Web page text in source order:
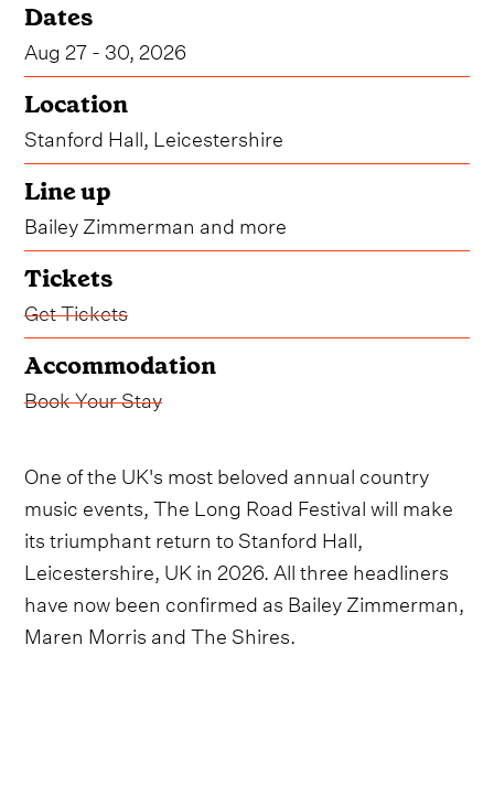
Dates
Aug 27 - 30, 2026
Location
Stanford Hall, Leicestershire
Line up
Bailey Zimmerman and more
Tickets
Get Tickets
Accommodation
Book Your Stay
One of the UK's most beloved annual country
music events, The Long Road Festival will make
its triumphant return to Stanford Hall,
Leicestershire, UK in 2026. All three headliners
have now been confirmed as Bailey Zimmerman,
Maren Morris and The Shires.